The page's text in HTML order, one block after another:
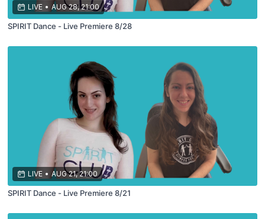
LIVE • AUG 28, 21:00
SPIRIT Dance - Live Premiere 8/28
LIVE • AUG 21, 21:00
SPIRIT Dance - Live Premiere 8/21